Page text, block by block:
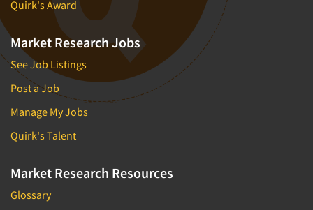
Quirk's Award
Market Research Jobs
See Job Listings
Post a Job
Manage My Jobs
Quirk's Talent
Market Research Resources
Glossary